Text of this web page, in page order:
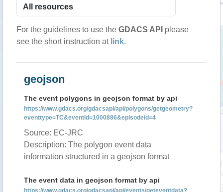
For the guidelines to use the GDACS API please
see the short instruction at link.
geojson
The event polygons in geojson format by api
https://www.gdacs.org/gdacsapi/api/polygons/getgeometry?
eventtype=TC&eventid=1000886&episodeid=4
Source: EC-JRC
Description: The polygon event data
information structured in a geojson format
The event data in geojson format by api
https://www.gdacs.org/gdacsapi/api/events/geteventdata?